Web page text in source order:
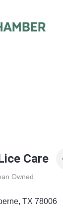
Care
Owned
TX 78006